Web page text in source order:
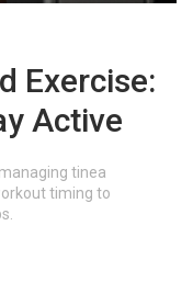
Exercise:
Active
tinea
timing to